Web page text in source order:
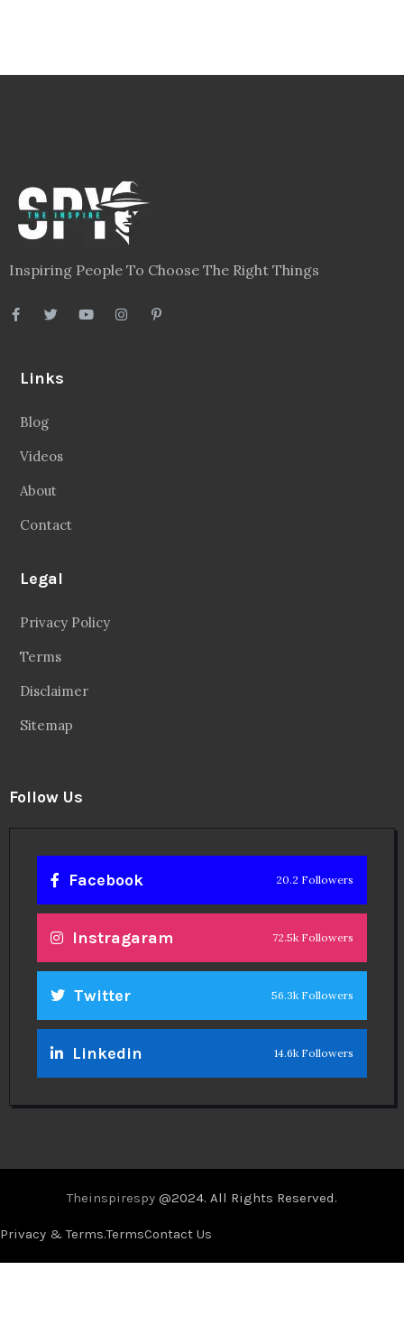
Inspiring People To Choose The Right Things
Links
Blog
Videos
About
Contact
Legal
Privacy Policy
Terms
Disclaimer
Sitemap
Follow Us
Facebook 20.2 Followers
Instragaram 72.5k Followers
Twitter 56.3k Followers
Linkedin 14.6k Followers
Theinspirespy @2024. All Rights Reserved.
Privacy & Terms.TermsContact Us